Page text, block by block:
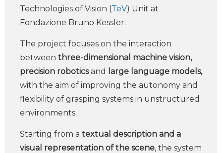
Technologies of Vision (TeV) Unit at
Fondazione Bruno Kessler.
The project focuses on the interaction
between three-dimensional machine vision,
precision roboticsand
large language models,
with the aim of improving the autonomy and
flexibility of grasping systems in unstructured
environments.
Starting from a textual description and a
visual representation of the scene, the system